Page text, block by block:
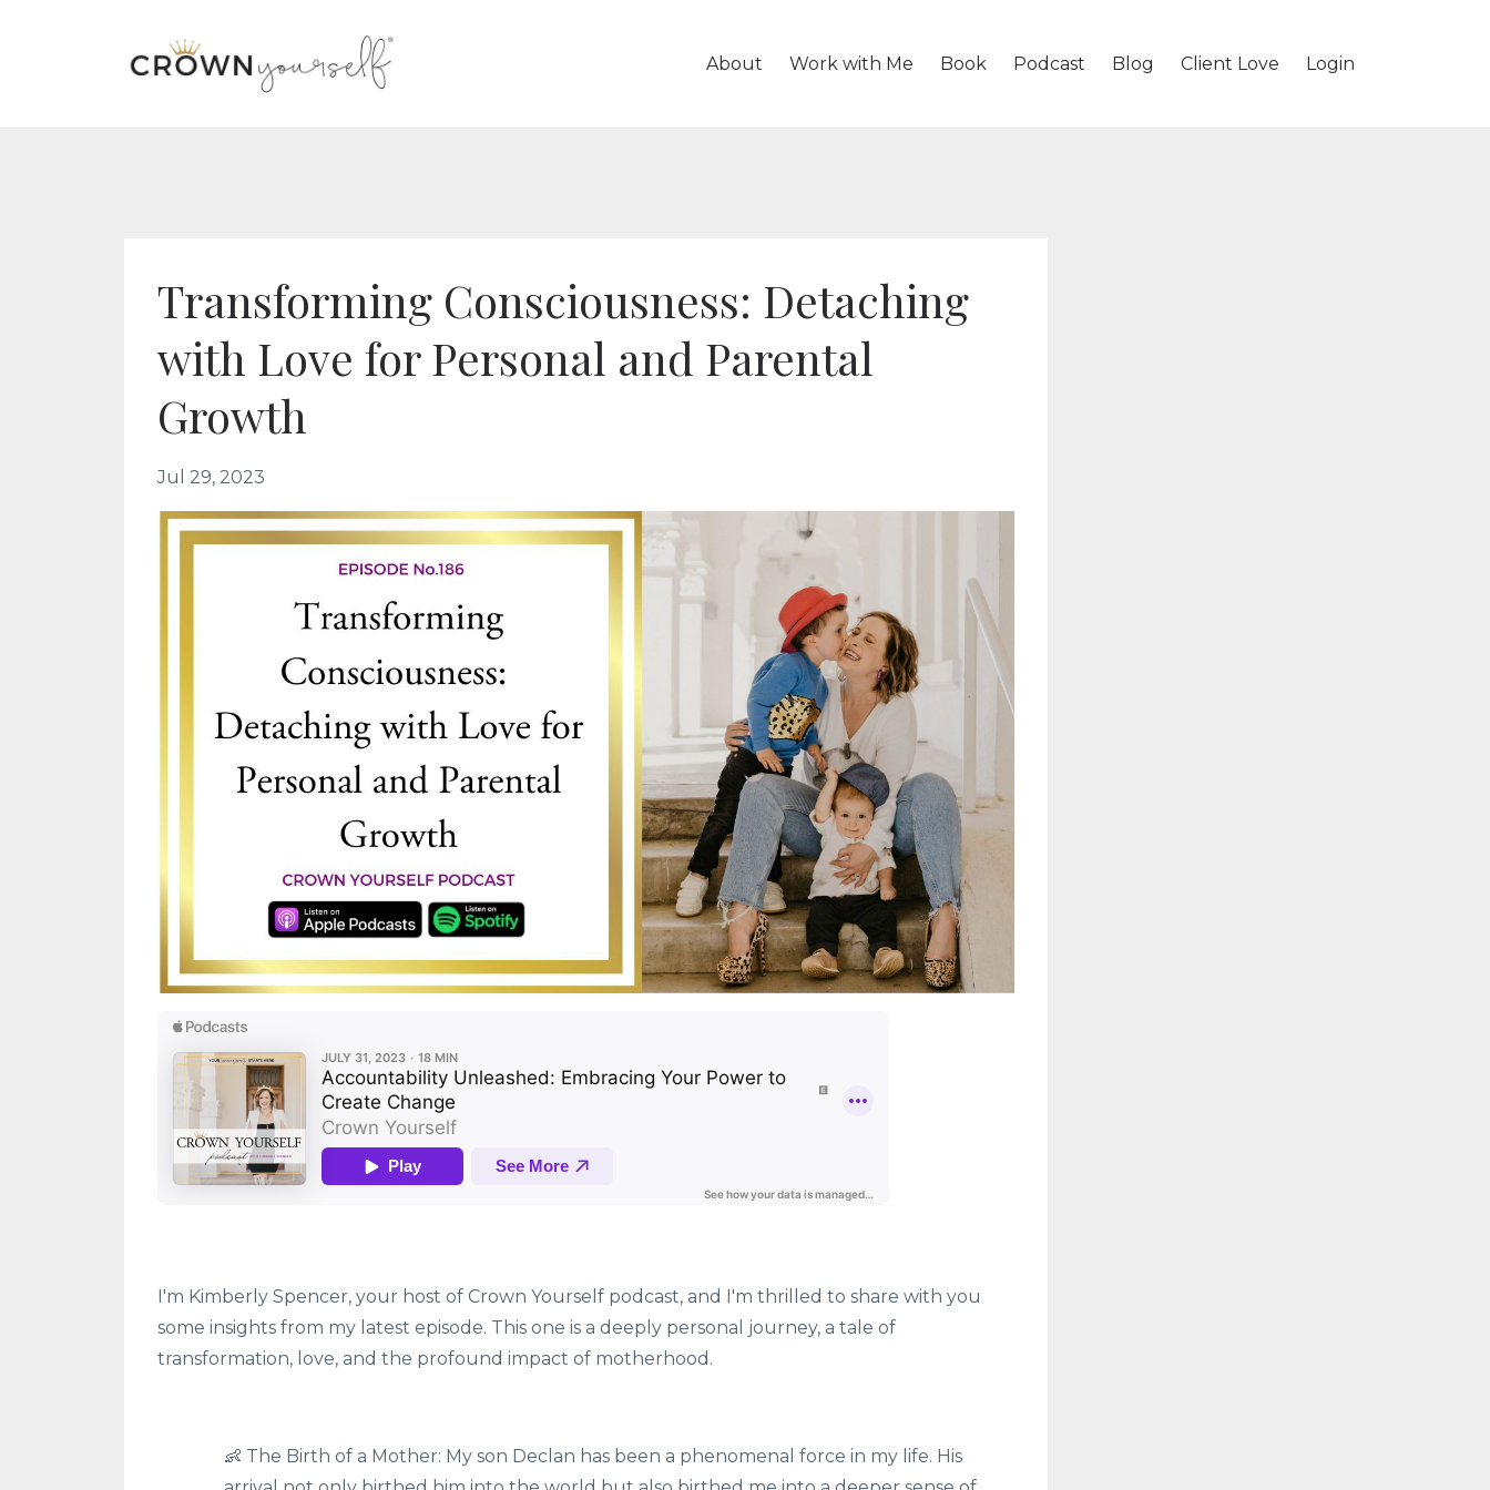
About Work with Me Book Podcast Blog Client Love Login
Transforming Consciousness: Detaching
with Love for Personal and Parental
Growth
Jul 29, 2023
I'm Kimberly Spencer, your host of Crown Yourself podcast, and I'm thrilled to share with you
some insights from my latest episode. This one is a deeply personal journey, a tale of
transformation, love, and the profound impact of motherhood.
👶 The Birth of a Mother: My son Declan has been a phenomenal force in my life. His